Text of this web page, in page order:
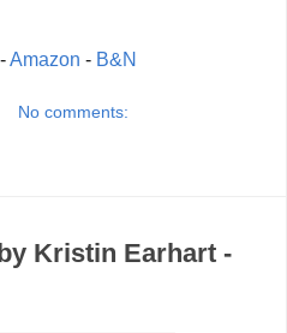
Amazon - B&N
No comments:
Kristin Earhart -